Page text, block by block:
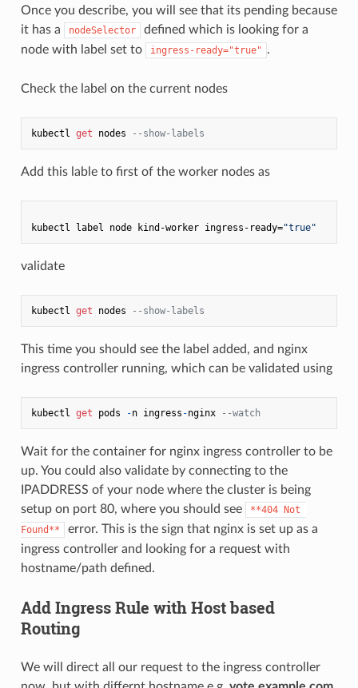
Once you describe, you will see that its pending because
it has a
nodeSelector
defined which is looking for a
node with label set to
ingress-ready="true" .
Check the label on the current nodes
kubectl get nodes --show-labels
Add this lable to first of the worker nodes as
kubectl label node kind-worker ingress-ready="true"
validate
kubectl get nodes --show-labels
This time you should see the label added, and nginx
ingress controller running, which can be validated using
kubectl get pods -n ingress -nginx --watch
Wait for the container for nginx ingress controller to be
up. You could also validate by connecting to the
IPADDRESS of your node where the cluster is being
setup on port 80, where you should see
**404 Not
Found**
error. This is the sign that nginx is set up as a
ingress controller and looking for a request with
hostname/path defined.
Add Ingress Rule with Host based
Routing
We will direct all our request to the ingress controller